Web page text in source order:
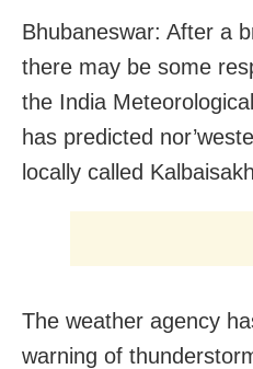
Bhubaneswar: After a
there may be some
the India
has predicted
locally called
The weather agency
warning of